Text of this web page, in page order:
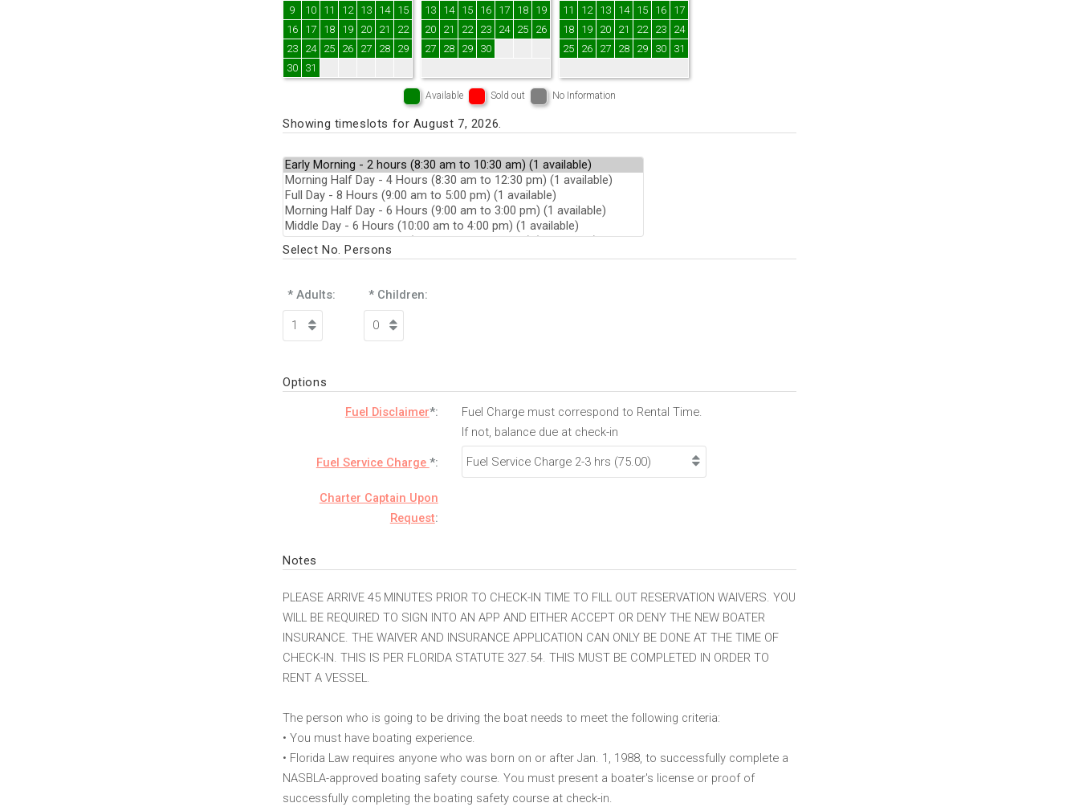
9
10 11 12 13 14
15
16
17 18 19 20 21
22
23
24 25 26 27 28
29
30
31
13
14 15 16 17 18
19
20
21 22 23 24 25
26
27
28 29 30
11
12 13 14 15 16
17
18
19 20 21 22 23
24
25
26 27 28 29 30 31
Available Sold out No Information
Showing timeslots for August 7, 2026.
Select No. Persons
* Adults: * Children:
Options
Fuel Disclaimer*:
Fuel Charge must correspond to Rental Time.
If not, balance due at check-in
Fuel Service Charge *:
Charter Captain Upon
Request:
Notes
PLEASE ARRIVE 45 MINUTES PRIOR TO CHECK-IN TIME TO FILL OUT RESERVATION WAIVERS. YOU
WILL BE REQUIRED TO SIGN INTO AN APP AND EITHER ACCEPT OR DENY THE NEW BOATER
INSURANCE. THE WAIVER AND INSURANCE APPLICATION CAN ONLY BE DONE AT THE TIME OF
CHECK-IN. THIS IS PER FLORIDA STATUTE 327.54. THIS MUST BE COMPLETED IN ORDER TO
RENT A VESSEL.
The person who is going to be driving the boat needs to meet the following criteria:
• You must have boating experience.
• Florida Law requires anyone who was born on or after Jan. 1, 1988, to successfully complete a
NASBLA-approved boating safety course. You must present a boater's license or proof of
successfully completing the boating safety course at check-in.